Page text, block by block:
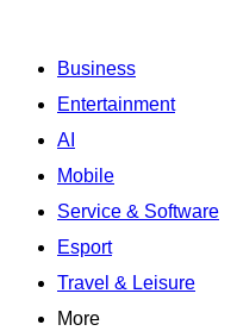
Business
Entertainment
AI
Mobile
Service & Software
Esport
Travel & Leisure
More